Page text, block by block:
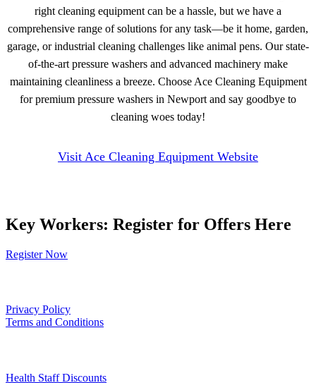
right cleaning equipment can be a hassle, but we have a
comprehensive range of solutions for any task—be it home, garden,
garage, or industrial cleaning challenges like animal pens. Our state-
of-the-art pressure washers and advanced machinery make
maintaining cleanliness a breeze. Choose Ace Cleaning Equipment
for premium pressure washers in Newport and say goodbye to
cleaning woes today!
Visit Ace Cleaning Equipment Website
Key Workers: Register for Offers Here
Register Now
Privacy Policy
Terms and Conditions
Health Staff Discounts